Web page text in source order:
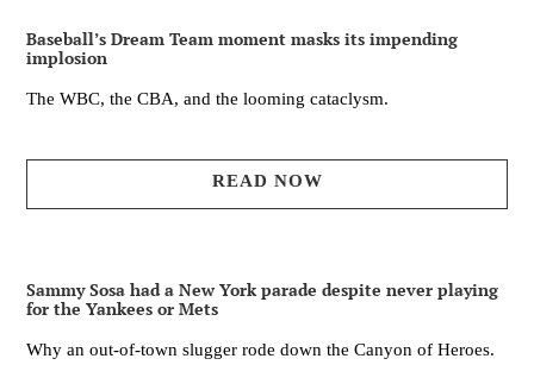
Baseball’s Dream Team moment masks its impending
implosion
The WBC, the CBA, and the looming cataclysm.
READ NOW
Sammy Sosa had a New York parade despite never playing
for the Yankees or Mets
Why an out-of-town slugger rode down the Canyon of Heroes.